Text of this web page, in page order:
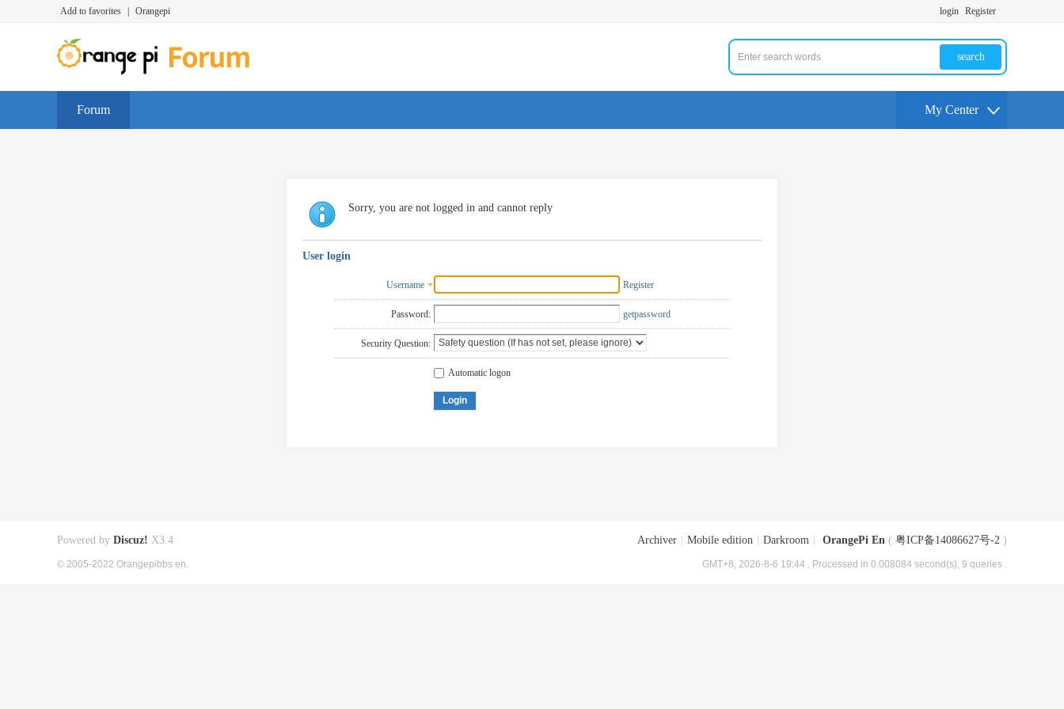
Add to favorites Orangepi login Register
search
Forum My Center
Sorry, you are not logged in and cannot reply
User login
Username Register
Password: getpassword
Security Question:
Automatic logon
Login
Archiver Mobile edition Darkroom OrangePi En ( 粤ICP备14086627号-2 )
GMT+8, 2026-8-6 19:44 , Processed in 0.008084 second(s), 9 queries .
Powered by Discuz! X3.4
© 2005-2022 Orangepibbs en.